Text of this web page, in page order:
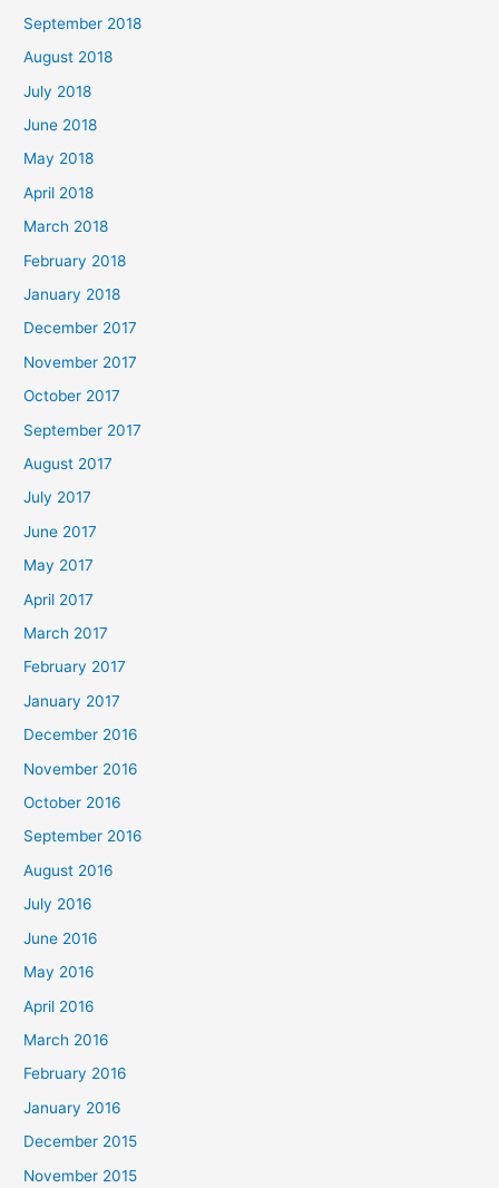
September 2018
August 2018
July 2018
June 2018
May 2018
April 2018
March 2018
February 2018
January 2018
December 2017
November 2017
October 2017
September 2017
August 2017
July 2017
June 2017
May 2017
April 2017
March 2017
February 2017
January 2017
December 2016
November 2016
October 2016
September 2016
August 2016
July 2016
June 2016
May 2016
April 2016
March 2016
February 2016
January 2016
December 2015
November 2015